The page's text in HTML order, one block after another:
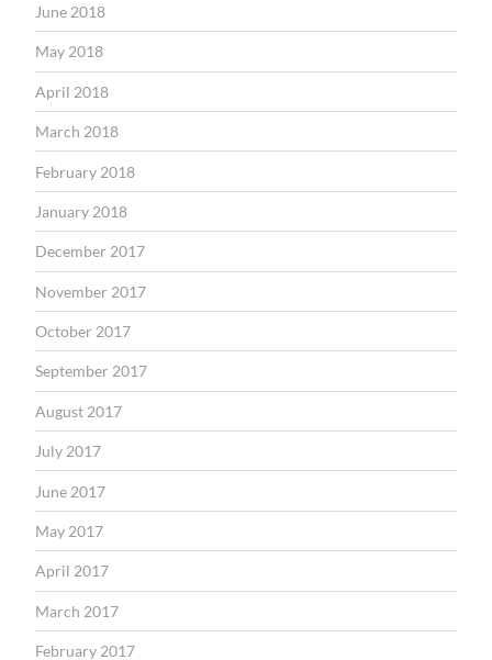
June 2018
May 2018
April 2018
March 2018
February 2018
January 2018
December 2017
November 2017
October 2017
September 2017
August 2017
July 2017
June 2017
May 2017
April 2017
March 2017
February 2017